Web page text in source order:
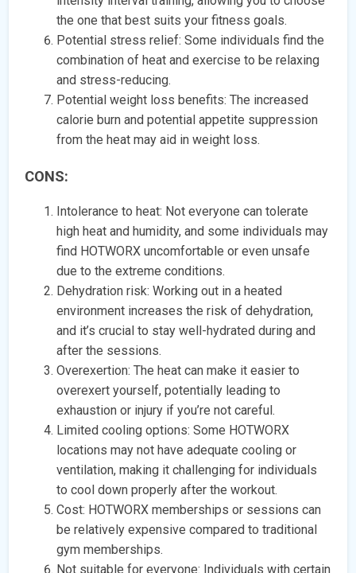
the one that best suits your fitness goals.
Potential stress relief: Some individuals find the
combination of heat and exercise to be relaxing
and stress-reducing.
Potential weight loss benefits: The increased
calorie burn and potential appetite suppression
from the heat may aid in weight loss.
CONS:
Intolerance to heat: Not everyone can tolerate
high heat and humidity, and some individuals may
find HOTWORX uncomfortable or even unsafe
due to the extreme conditions.
Dehydration risk: Working out in a heated
environment increases the risk of dehydration,
and it’s crucial to stay well-hydrated during and
after the sessions.
Overexertion: The heat can make it easier to
overexert yourself, potentially leading to
exhaustion or injury if you’re not careful.
Limited cooling options: Some HOTWORX
locations may not have adequate cooling or
ventilation, making it challenging for individuals
to cool down properly after the workout.
Cost: HOTWORX memberships or sessions can
be relatively expensive compared to traditional
gym memberships.
Not suitable for everyone: Individuals with certain